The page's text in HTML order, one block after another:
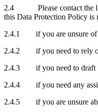
2.4 Please contact the line
this Data Protection Policy
2.4.1 if you are unsure of
2.4.2 if you need to rely on
2.4.3 if you need to draft
2.4.4 if you need any
2.4.5 if you are unsure